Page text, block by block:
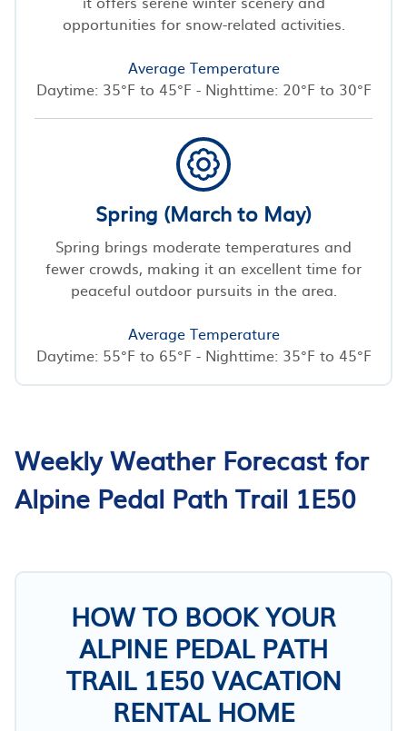
opportunities for snow-related activities.
Average Temperature
Daytime: 35°F to 45°F - Nighttime: 20°F to 30°F
Spring (March to May)
Spring brings moderate temperatures and
fewer crowds, making it an excellent time for
peaceful outdoor pursuits in the area.
Average Temperature
Daytime: 55°F to 65°F - Nighttime: 35°F to 45°F
Weekly Weather Forecast for
Alpine Pedal Path Trail 1E50
HOW TO BOOK YOUR
ALPINE PEDAL PATH
TRAIL 1E50 VACATION
RENTAL HOME